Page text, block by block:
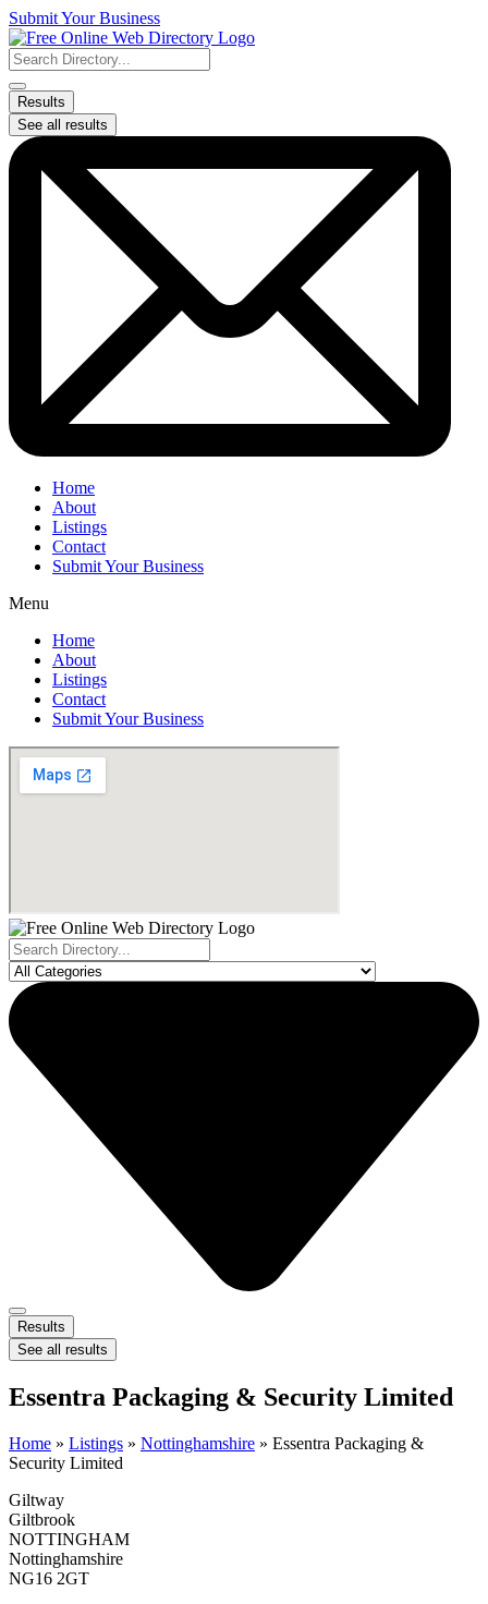
Skip
to
content
Submit Your Business
Search
...
Results
See all results
Home
About
Listings
Contact
Submit Your Business
Menu
Home
About
Listings
Contact
Submit Your Business
Search
...
Results
See all results
Essentra Packaging & Security Limited
Home » Listings » Nottinghamshire » Essentra Packaging &
Security Limited
Giltway
Giltbrook
NOTTINGHAM
Nottinghamshire
NG16 2GT